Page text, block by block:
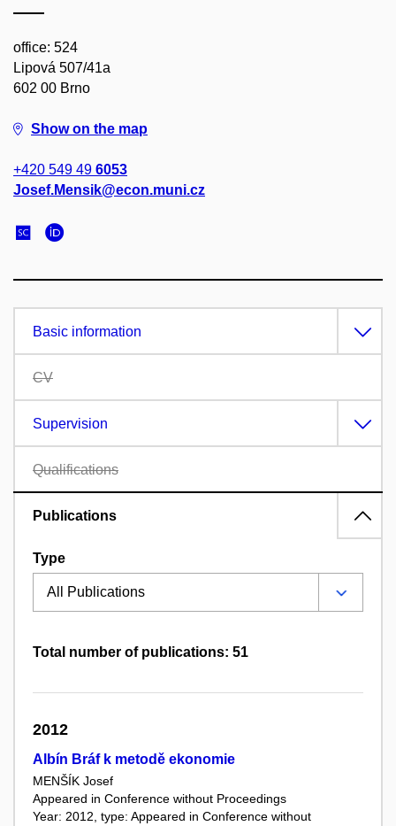
office: 524
Lipová 507/41a
602 00 Brno
Show on the map
+420 549 49 6053
Josef.Mensik@econ.muni.cz
Basic information
CV
Supervision
Qualifications
Publications
Type
Total number of publications: 51
2012
Albín Bráf k metodě ekonomie
MENŠÍK Josef
Appeared in Conference without Proceedings
Year: 2012, type: Appeared in Conference without